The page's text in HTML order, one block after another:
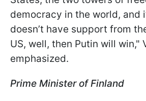
democracy in the world, and
doesn’t have support from
US, well, then Putin will win,"
emphasized.
Prime Minister of Finland